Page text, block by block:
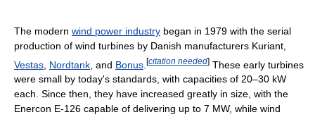
The modern wind power industry began in 1979 with the serial
production of wind turbines by Danish manufacturers Kuriant,
Vestas Nordtank , and Bonus [citation needed] These early turbines
were small by today's standards, with capacities of 20–30 kW
each. Since then, they have increased greatly in size, with the
Enercon E-126 capable of delivering up to 7 MW, while wind